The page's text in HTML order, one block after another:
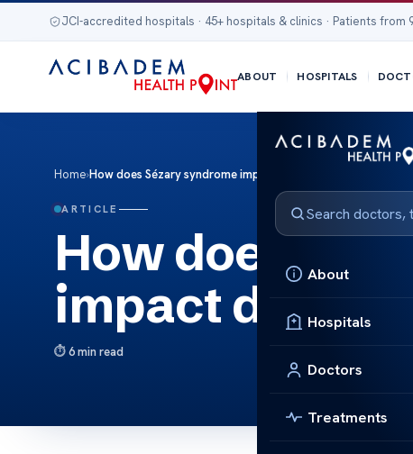
JCI-accredited hospitals · 45+ hospitals & clinics · Patients from
ABOUT HOSPITALS
About
Hospitals
Doctors
Treatments
Home›How does Sézary syndrome impact disease management?
ARTICLE
How does
impact
6 min read